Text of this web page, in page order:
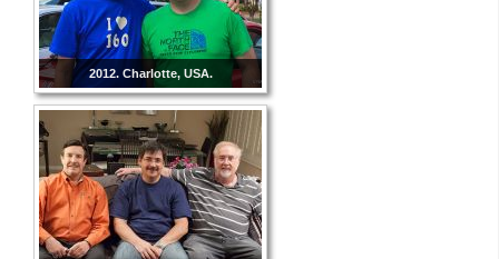
2012. Charlotte, USA.